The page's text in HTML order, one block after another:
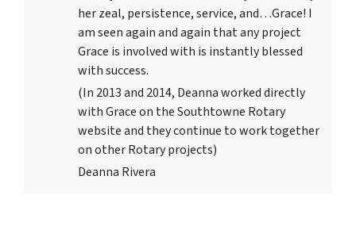
her zeal, persistence, service, and…Grace! I
am seen again and again that any project
Grace is involved with is instantly blessed
with success.
(In 2013 and 2014, Deanna worked directly
with Grace on the Southtowne Rotary
website and they continue to work together
on other Rotary projects)
Deanna Rivera